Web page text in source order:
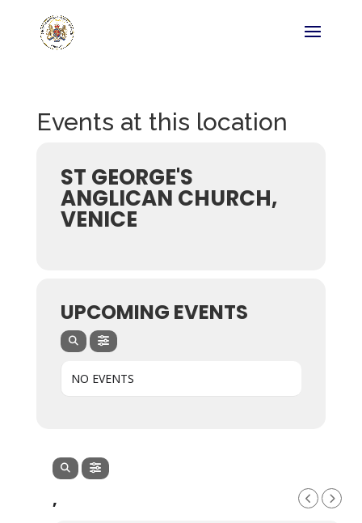
Events at this location
ST GEORGE'S
ANGLICAN CHURCH,
VENICE
UPCOMING EVENTS
NO EVENTS
,